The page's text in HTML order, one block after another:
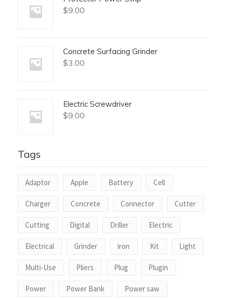
$9.00
Concrete Surfacing Grinder
$3.00
Electric Screwdriver
$9.00
Tags
Adaptor Apple Battery Cell
Charger Concrete Connector Cutter
Cutting Digital Driller Electric
Electrical Grinder iron Kit Light
Multi-Use Pliers Plug Plugin
Power Power Bank Power saw